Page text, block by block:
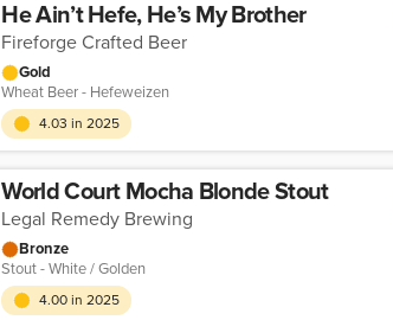
He Ain’t Hefe, He’s My Brother
Fireforge Crafted Beer
Gold
Wheat Beer - Hefeweizen
4.03 in 2025
World Court Mocha Blonde Stout
Legal Remedy Brewing
Bronze
Stout - White / Golden
4.00 in 2025